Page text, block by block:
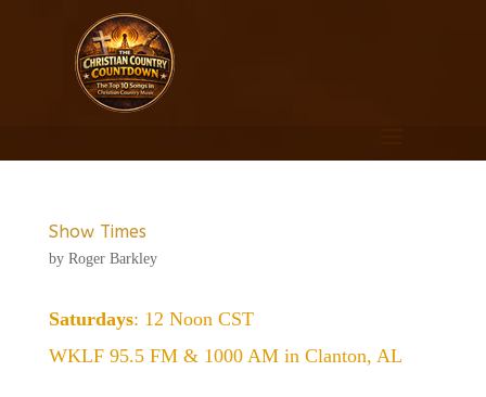
Show Times
by Roger Barkley
Saturdays: 12 Noon CST
WKLF 95.5 FM & 1000 AM in Clanton, AL